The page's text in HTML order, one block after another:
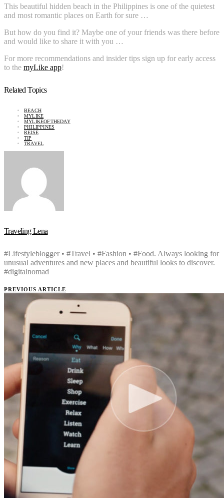
This beautiful hidden beach in the Philippines is one of the quietest
and most romantic places on Earth for sure …
But how do you find it? Maybe one of your friends was there before
and would like to share it with you …
For more recommendations and insider tips sign up for early access
to the myLike app!
Related Topics
BEACH
MYLIKE
MYLIKEOFTHEDAY
PHILIPPINES
REISE
TIP
TRAVEL
Traveling Lena
#Lifestyleblogger • #Travel • #Fashion • #Food. Always looking for
unusual adventures and new places and beautiful looks to discover.
#digitalnomad
PREVIOUS ARTICLE